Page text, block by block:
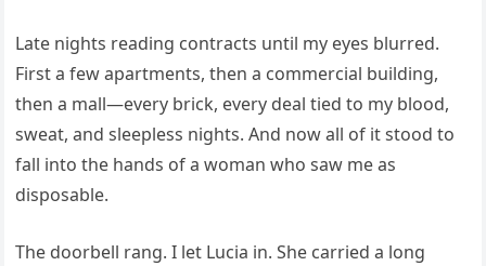
Late nights reading contracts until my eyes blurred.
First a few apartments, then a commercial building,
then a mall—every brick, every deal tied to my blood,
sweat, and sleepless nights. And now all of it stood to
fall into the hands of a woman who saw me as
disposable.
The doorbell rang. I let Lucia in. She carried a long